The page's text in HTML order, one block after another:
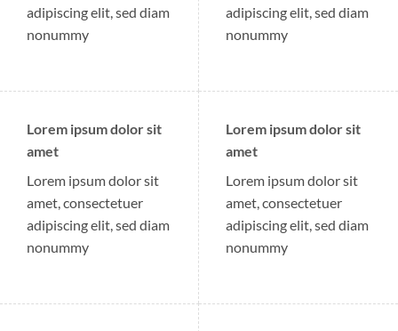
adipiscing elit, sed diam
nonummy
adipiscing elit, sed diam
nonummy
Lorem ipsum dolor sit
amet
Lorem ipsum dolor sit
amet, consectetuer
adipiscing elit, sed diam
nonummy
Lorem ipsum dolor sit
amet
Lorem ipsum dolor sit
amet, consectetuer
adipiscing elit, sed diam
nonummy